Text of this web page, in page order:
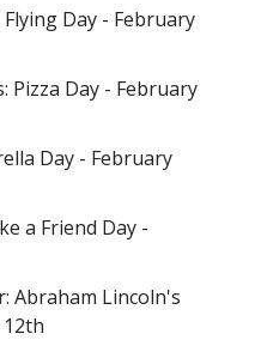
Day - February
Pizza Day - February
Day - February
a Friend Day -
Abraham Lincoln's